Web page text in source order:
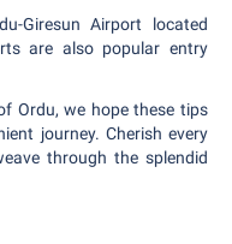
Giresun Airport located
are also popular entry
Ordu, we hope these tips
journey. Cherish every
through the splendid